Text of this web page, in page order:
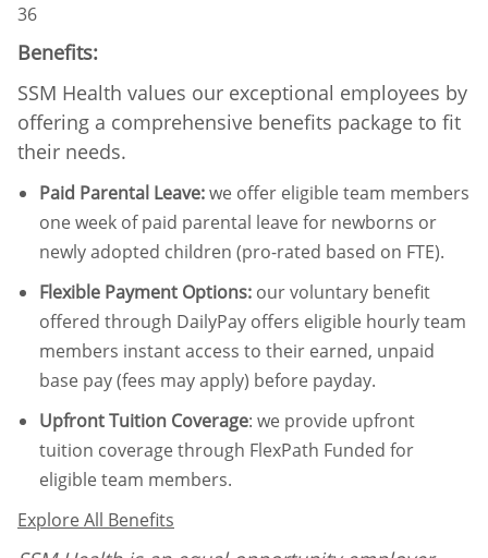
36
Benefits:
SSM Health values our exceptional employees by
offering a comprehensive benefits package to fit
their needs.
Paid Parental Leave:we offer eligible team members
one week of paid parental leave for newborns or
newly adopted children (pro-rated based on FTE).
Flexible Payment Options: our voluntary benefit
offered through DailyPay offers eligible hourly team
members instant access to their earned, unpaid
base pay (fees may apply) before payday.
Upfront Tuition Coverage: we provide upfront
tuition coverage through FlexPath Funded for
eligible team members.
Explore All Benefits